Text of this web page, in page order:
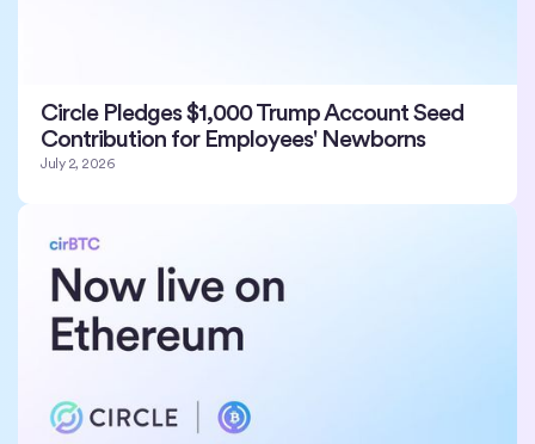
Circle Pledges $1,000 Trump Account Seed
Contribution for Employees' Newborns
July 2, 2026